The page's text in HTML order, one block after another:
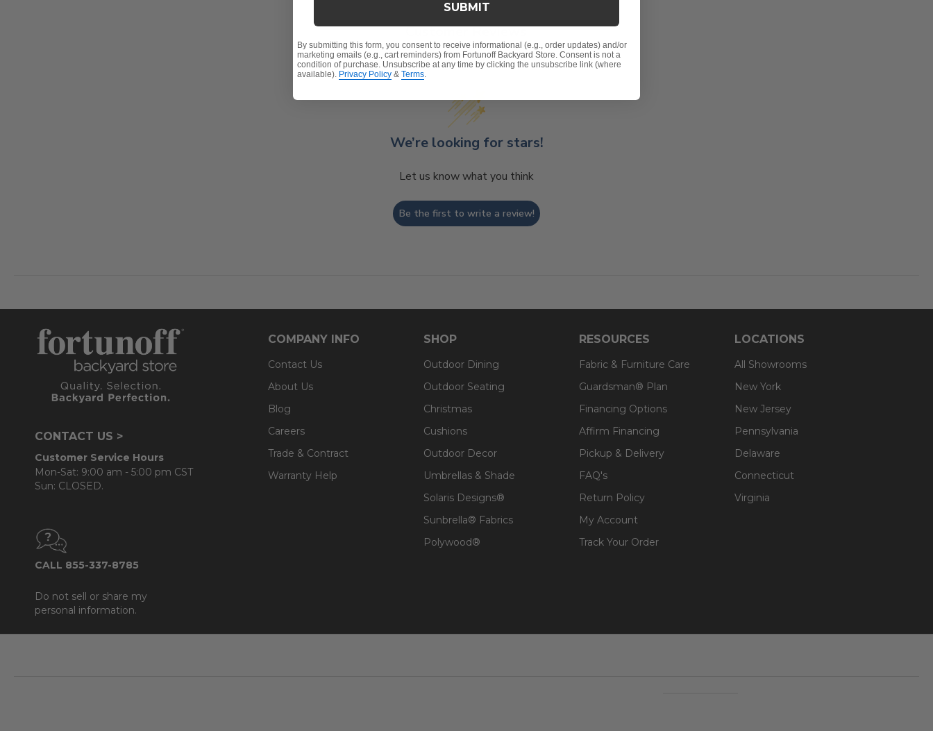
Customer Reviews
We’re looking for stars!
Let us know what you think
Be the first to write a review!
CONTACT US >
Customer Service Hours
Mon-Sat: 9:00 am - 5:00 pm CST
Sun: CLOSED.
CALL 855-337-8785
Do not sell or share my
personal information.
COMPANY INFO
Contact Us
About Us
Blog
Careers
Trade & Contract
Warranty Help
SHOP
Outdoor Dining
Outdoor Seating
Christmas
Cushions
Outdoor Decor
Umbrellas & Shade
Solaris Designs®
Sunbrella® Fabrics
Polywood®
RESOURCES
Fabric & Furniture Care
Guardsman® Plan
Financing Options
Affirm Financing
Pickup & Delivery
FAQ's
Return Policy
My Account
Track Your Order
LOCATIONS
All Showrooms
New York
New Jersey
Pennsylvania
Delaware
Connecticut
Virginia
SUBMIT
By submitting this form, you consent to receive informational (e.g., order updates) and/or
marketing emails (e.g., cart reminders) from Fortunoff Backyard Store. Consent is not a
condition of purchase. Unsubscribe at any time by clicking the unsubscribe link (where
available). Privacy Policy & Terms.